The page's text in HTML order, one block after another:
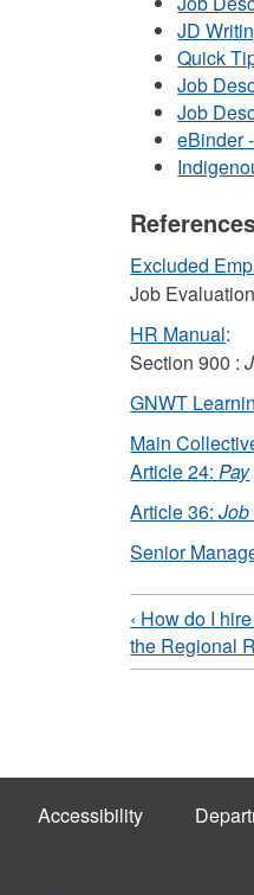
JD
Quick
Job
Job
eBinder
Excluded
Job
HR Manual:
Section 900 :
GNWT
Main
Article 24: Pay
Article 36:
Senior
‹ How do I
the Regional
Accessibility